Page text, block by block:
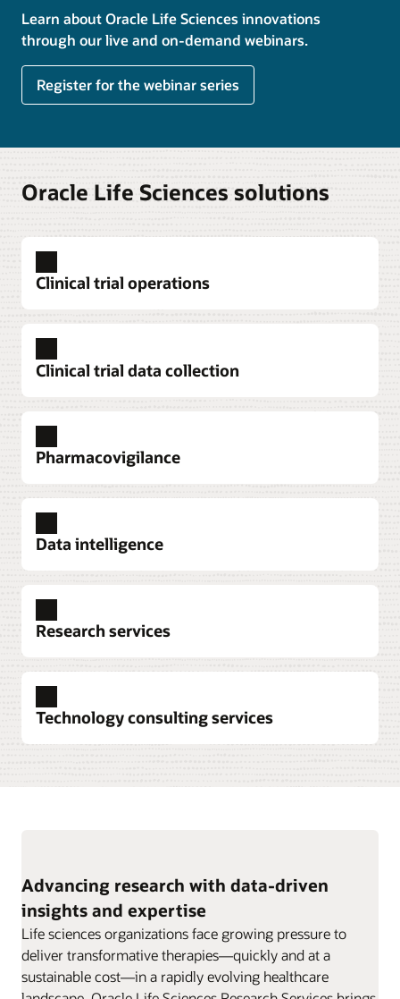
Learn about Oracle Life Sciences innovations
through our live and on-demand webinars.
Register for the webinar series
Oracle Life Sciences solutions
Clinical trial operations
Explore clinical trial operations
Clinical trial data collection
Pharmacovigilance
Explore pharmacovigilance
Data intelligence
Research services
Explore research services
Technology consulting services
Advancing research with data-driven
insights and expertise
Life sciences organizations face growing pressure to
deliver transformative therapies—quickly and at a
sustainable cost—in a rapidly evolving healthcare